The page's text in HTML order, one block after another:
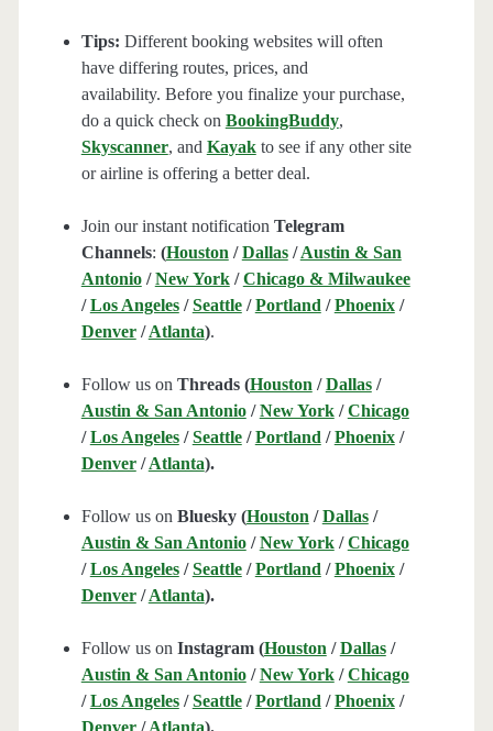
Tips: Different booking websites will often
have differing routes, prices, and
availability. Before you finalize your purchase,
do a quick check on BookingBuddy,
Skyscanner, and Kayakto see if any other site
or airline is offering a better deal.
Join our instant notification Telegram
Channels: (Houston /Dallas/Austin & San
Antonio/New York/Chicago & Milwaukee
/Los Angeles/Seattle/Portland /Phoenix/
Denver/Atlanta).
Follow us on Threads (Houston /Dallas/
Austin & San Antonio/New York/Chicago
/Los Angeles/Seattle/Portland /Phoenix/
Denver/Atlanta).
Follow us on Bluesky (Houston /Dallas/
Austin & San Antonio/New York/Chicago
/Los Angeles/Seattle/Portland /Phoenix/
Denver/Atlanta).
Follow us on Instagram (Houston /Dallas/
Austin & San Antonio/New York/Chicago
/Los Angeles/Seattle/Portland /Phoenix/